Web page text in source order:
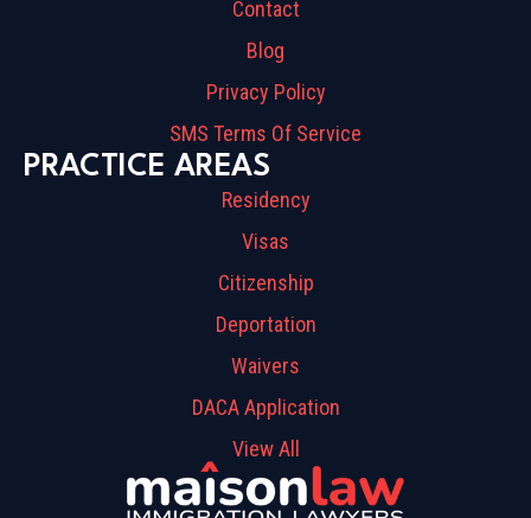
PRACTICE AREAS
Residency
Visas
Citizenship
Deportation
Waivers
DACA Application
View All
Contact
Blog
Privacy Policy
SMS Terms Of Service